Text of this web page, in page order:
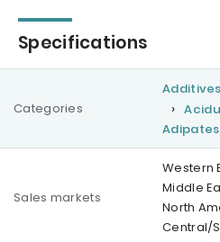
Specifications
Categories
Sales markets
Western
Middle
North
Central/